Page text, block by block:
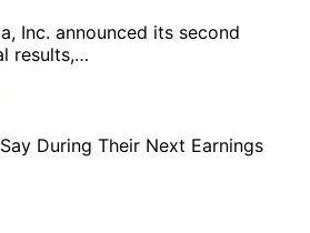
Inc. announced its second
results,…